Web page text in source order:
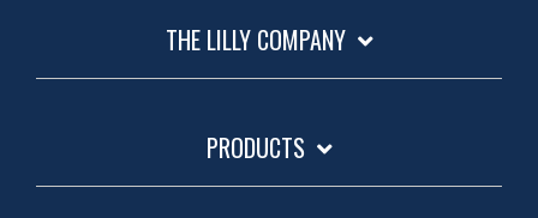
THE LILLY COMPANY
PRODUCTS